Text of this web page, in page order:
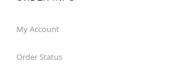
My Account
Order Status